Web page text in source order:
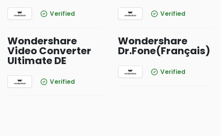
Verified Verified
Wondershare
Video Converter
Ultimate DE
Verified
Wondershare
Dr.Fone(Français)
Verified